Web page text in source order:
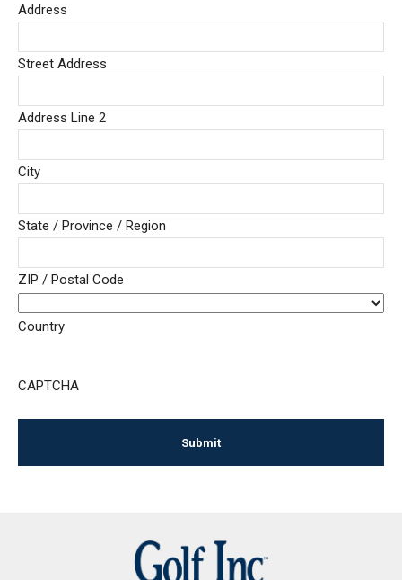
Address
Street Address
Address Line 2
City
State / Province / Region
ZIP / Postal Code
Country
CAPTCHA